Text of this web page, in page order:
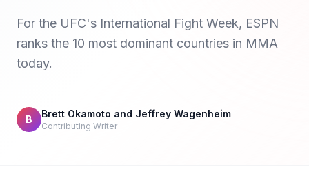
For the UFC's International Fight Week, ESPN
ranks the 10 most dominant countries in MMA
today.
B Brett Okamoto and Jeffrey Wagenheim
Contributing Writer